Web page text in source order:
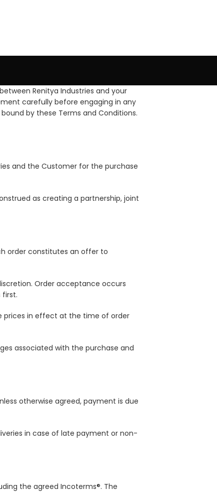
Renitya Industries and your
carefully before engaging in any
by these Terms and Conditions.
and the Customer for the purchase
as creating a partnership, joint
order constitutes an offer to
Order acceptance occurs
first.
prices in effect at the time of order
associated with the purchase and
otherwise agreed, payment is due
in case of late payment or non-
the agreed Incoterms®. The